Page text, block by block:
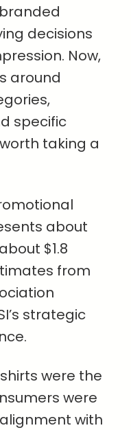
decisions
Now,
around
specific
taking a
about
$1.8
from
strategic
were the
were
with